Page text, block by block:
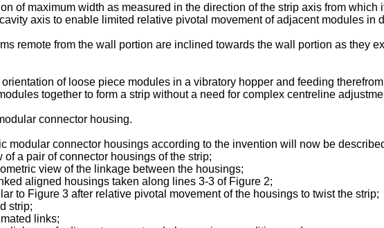
of maximum width as measured in the direction of the strip axis from
axis to enable limited relative pivotal movement of adjacent modules in
remote from the wall portion are inclined towards the wall portion as they
of loose piece modules in a vibratory hopper and feeding
together to form a strip without a need for complex centreline
connector housing.
modular connector housings according to the invention will now be
a pair of connector housings of the strip;
view of the linkage between the housings;
aligned housings taken along lines 3-3 of Figure 2;
to Figure 3 after relative pivotal movement of the housings to twist the strip;
strip;
links;